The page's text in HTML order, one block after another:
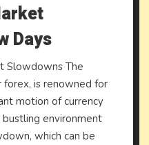
Days
Slowdowns The
forex, is renowned for
motion of currency
environment
which can be